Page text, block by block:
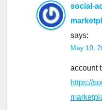
social-
says:
May 10,
account
https://